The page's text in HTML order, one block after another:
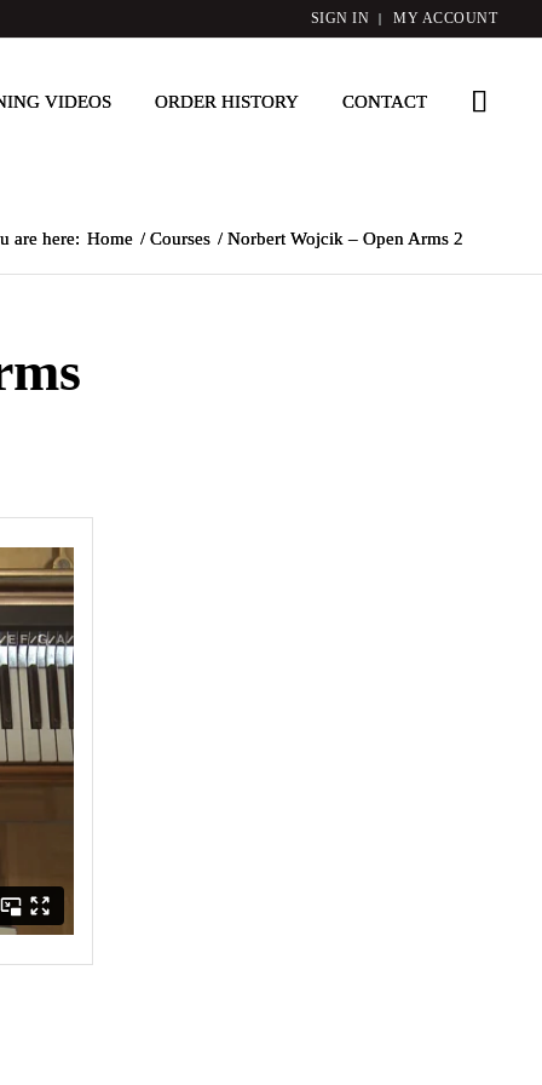
SIGN IN MY ACCOUNT
VIDEOS ORDER HISTORY CONTACT
are here: Home / Courses / Norbert Wojcik – Open Arms 2